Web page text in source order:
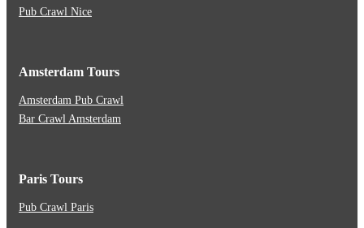
Pub Crawl Nice
Amsterdam Tours
Amsterdam Pub Crawl
Bar Crawl Amsterdam
Paris Tours
Pub Crawl Paris